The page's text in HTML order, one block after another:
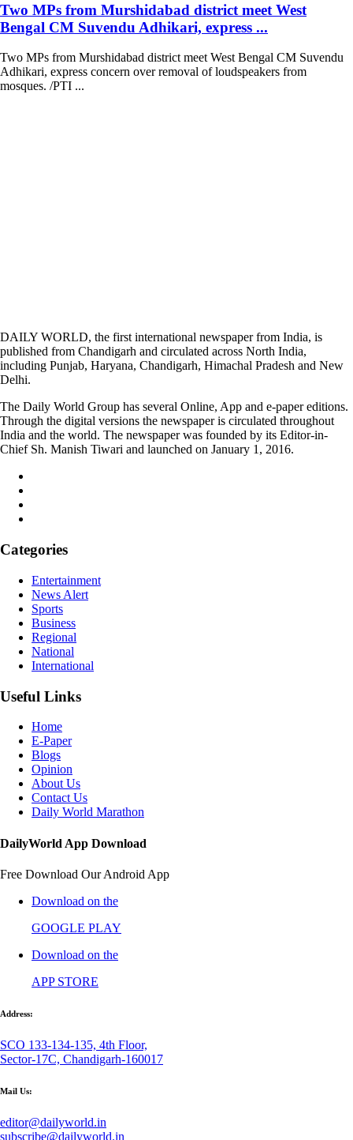
Two MPs from Murshidabad district meet West
Bengal CM Suvendu Adhikari, express ...
Two MPs from Murshidabad district meet West Bengal CM Suvendu
Adhikari, express concern over removal of loudspeakers from
mosques. /PTI ...
DAILY WORLD, the first international newspaper from India, is
published from Chandigarh and circulated across North India,
including Punjab, Haryana, Chandigarh, Himachal Pradesh and New
Delhi.
The Daily World Group has several Online, App and e-paper editions.
Through the digital versions the newspaper is circulated throughout
India and the world. The newspaper was founded by its Editor-in-
Chief Sh. Manish Tiwari and launched on January 1, 2016.
Categories
Entertainment
News Alert
Sports
Business
Regional
National
International
Useful Links
Home
E-Paper
Blogs
Opinion
About Us
Contact Us
Daily World Marathon
DailyWorld App Download
Free Download Our Android App
Download on the
GOOGLE PLAY
Download on the
APP STORE
Address:
SCO 133-134-135, 4th Floor,
Sector-17C, Chandigarh-160017
Mail Us:
editor@dailyworld.in
subscribe@dailyworld.in